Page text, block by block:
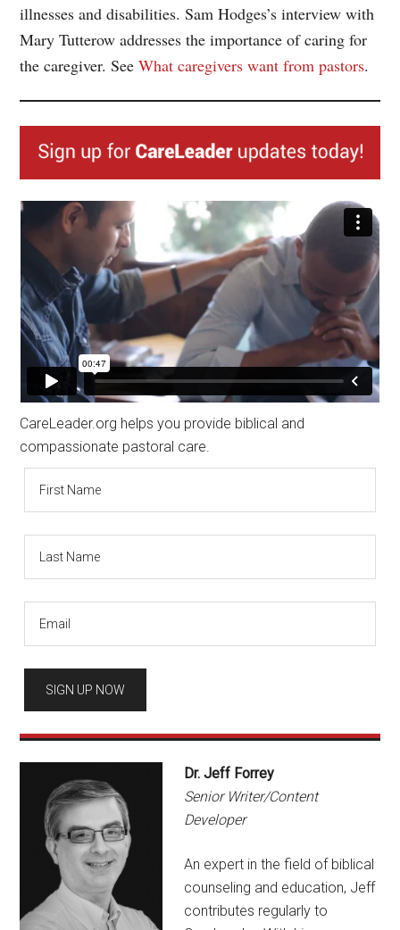
illnesses and disabilities. Sam Hodges’s interview with
Mary Tutterow addresses the importance of caring for
the caregiver. SeeWhat caregivers want from pastors.
CareLeader.org helps you provide biblical and
compassionate pastoral care.
Dr. Jeff Forrey
Senior Writer/Content
Developer
An expert in the field of biblical
counseling and education, Jeff
contributes regularly to